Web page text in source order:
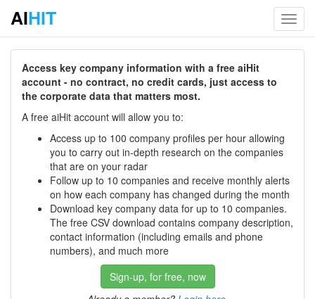
AIHIT
Access key company information with a free aiHit
account - no contract, no credit cards, just access to
the corporate data that matters most.
A free aiHit account will allow you to:
Access up to 100 company profiles per hour allowing
you to carry out in-depth research on the companies
that are on your radar
Follow up to 10 companies and receive monthly alerts
on how each company has changed during the month
Download key company data for up to 10 companies.
The free CSV download contains company description,
contact information (including emails and phone
numbers), and much more
Sign-up, for free, now